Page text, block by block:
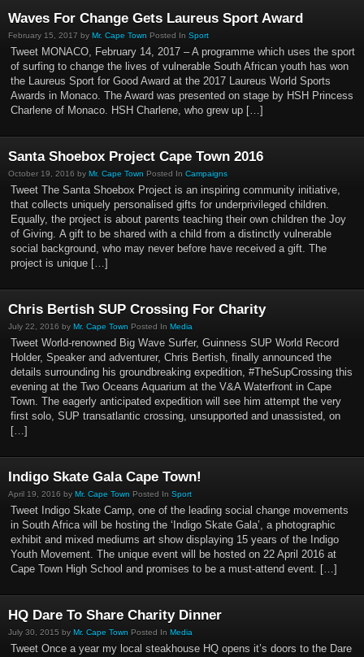
Waves For Change Gets Laureus Sport Award
February 15, 2017 by Mr. Cape Town Posted In Sport
Tweet MONACO, February 14, 2017 – A programme which uses the sport
of surfing to change the lives of vulnerable South African youth has won
the Laureus Sport for Good Award at the 2017 Laureus World Sports
Awards in Monaco. The Award was presented on stage by HSH Princess
Charlene of Monaco. HSH Charlene, who grew up […]
Santa Shoebox Project Cape Town 2016
October 19, 2016 by Mr. Cape Town Posted In Campaigns
Tweet The Santa Shoebox Project is an inspiring community initiative,
that collects uniquely personalised gifts for underprivileged children.
Equally, the project is about parents teaching their own children the Joy
of Giving. A gift to be shared with a child from a distinctly vulnerable
social background, who may never before have received a gift. The
project is unique […]
Chris Bertish SUP Crossing For Charity
July 22, 2016 by Mr. Cape Town Posted In Media
Tweet World-renowned Big Wave Surfer, Guinness SUP World Record
Holder, Speaker and adventurer, Chris Bertish, finally announced the
details surrounding his groundbreaking expedition, #TheSupCrossing this
evening at the Two Oceans Aquarium at the V&A Waterfront in Cape
Town. The eagerly anticipated expedition will see him attempt the very
first solo, SUP transatlantic crossing, unsupported and unassisted, on
[…]
Indigo Skate Gala Cape Town!
April 19, 2016 by Mr. Cape Town Posted In Sport
Tweet Indigo Skate Camp, one of the leading social change movements
in South Africa will be hosting the ‘Indigo Skate Gala’, a photographic
exhibit and mixed mediums art show displaying 15 years of the Indigo
Youth Movement. The unique event will be hosted on 22 April 2016 at
Cape Town High School and promises to be a must-attend event. […]
HQ Dare To Share Charity Dinner
July 30, 2015 by Mr. Cape Town Posted In Media
Tweet Once a year my local steakhouse HQ opens it’s doors to the Dare